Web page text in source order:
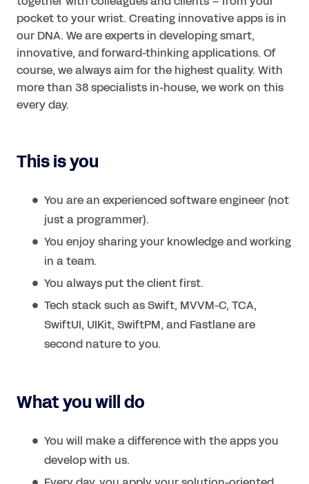
pocket to your wrist. Creating innovative apps is in
our DNA. We are experts in developing smart,
innovative, and forward-thinking applications. Of
course, we always aim for the highest quality. With
more than 38 specialists in-house, we work on this
every day.
This is you
You are an experienced software engineer (not
just a programmer).
You enjoy sharing your knowledge and working
in a team.
You always put the client first.
Tech stack such as Swift, MVVM-C, TCA,
SwiftUI, UIKit, SwiftPM, and Fastlane are
second nature to you.
What you will do
You will make a difference with the apps you
develop with us.